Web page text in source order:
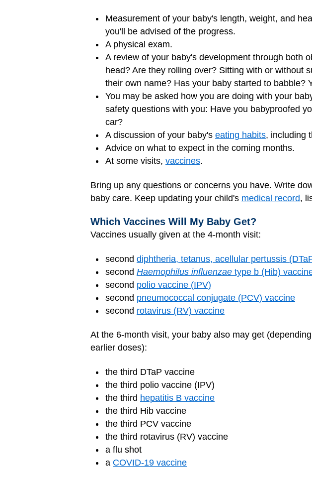
Measurement of your baby's length, weight, and
you'll be advised of the progress.
A physical exam.
A review of your baby's development through both
head? Are they rolling over? Sitting with or without
their own name? Has your baby started to babble?
You may be asked how you are doing with your
safety questions with you: Have you babyproofed
car?
A discussion of your baby's eating habits, including
Advice on what to expect in the coming months.
At some visits, vaccines.
Bring up any questions or concerns you have. Write
baby care. Keep updating your child's medical record,
Which Vaccines Will My Baby Get?
Vaccines usually given at the 4-month visit:
second diphtheria, tetanus, acellular pertussis
second Haemophilus influenzae type b (Hib)
second polio vaccine (IPV)
second pneumococcal conjugate (PCV) vaccine
second rotavirus (RV) vaccine
At the 6-month visit, your baby also may get
earlier doses):
the third DTaP vaccine
the third polio vaccine (IPV)
the third hepatitis B vaccine
the third Hib vaccine
the third PCV vaccine
the third rotavirus (RV) vaccine
a flu shot
a COVID-19 vaccine